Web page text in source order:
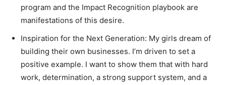
program and the Impact Recognition playbook are
manifestations of this desire.
Inspiration for the Next Generation: My girls dream of
building their own businesses. I’m driven to set a
positive example. I want to show them that with hard
work, determination, a strong support system, and a